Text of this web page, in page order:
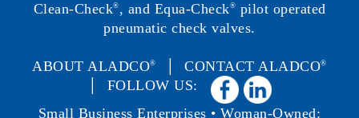
Clean-Check® , and Equa-Check® pilot operated
pneumatic check valves.
ABOUT ALADCO® │CONTACT ALADCO®
│ FOLLOW US:
Small Business Enterprises • Woman-Owned: